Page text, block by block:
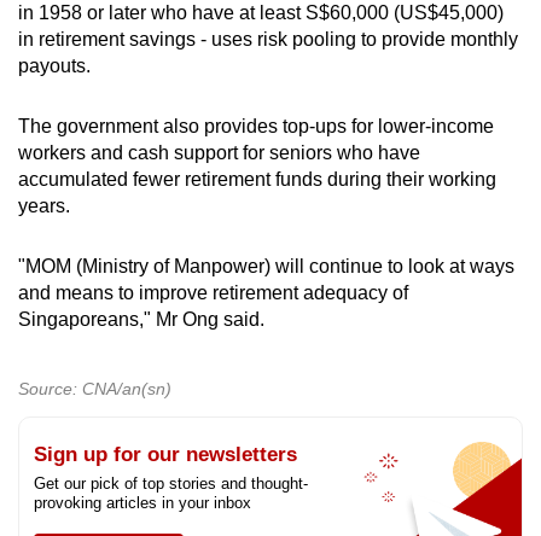
in 1958 or later who have at least S$60,000 (US$45,000)
in retirement savings - uses risk pooling to provide monthly
payouts.
The government also provides top-ups for lower-income
workers and cash support for seniors who have
accumulated fewer retirement funds during their working
years.
"MOM (Ministry of Manpower) will continue to look at ways
and means to improve retirement adequacy of
Singaporeans," Mr Ong said.
Source: CNA/an(sn)
Sign up for our newsletters
Get our pick of top stories and thought-
provoking articles in your inbox